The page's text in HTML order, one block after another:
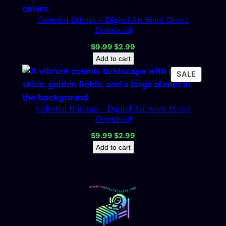
Celestial Echoes – Digital Art Work Direct
Download
$9.99Original
price
was:
$9.99.
$2.99
is:
Add to cart
SALE
ON
Celestial Horizon – Digital Art Work Direct
Download
$9.99Original
price
$2.99
Add to cart